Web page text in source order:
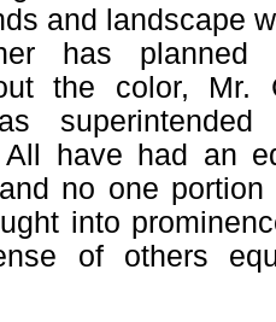
and landscape
has planned
the color, Mr.
superintended
All have had an
no one portion
into
of others